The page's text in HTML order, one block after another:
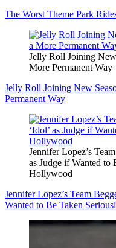
The Worst Theme Park
Jelly Roll Joining
More Permanent Way
Jelly Roll Joining New
Permanent Way
Jennifer Lopez’s
as Judge if Wanted to
Hollywood
Jennifer Lopez’s Team
Wanted to Be Taken